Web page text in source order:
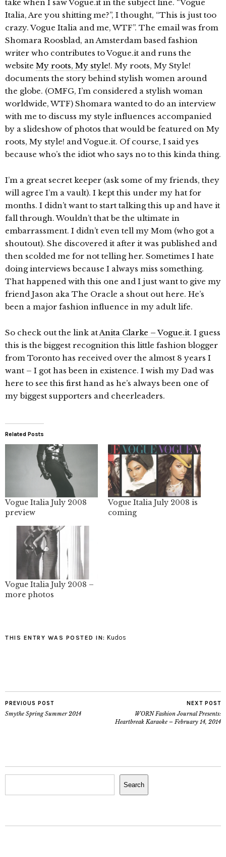
take when I saw Vogue.it in the subject line. “Vogue
Italia, Are you shitting me?”, I thought, “This is just too
crazy. Vogue Italia and me, WTF”. The email was from
Shomara Roosblad, an Amsterdam based fashion
writer who contributes to Vogue.it and runs the
website My roots, My style!. My roots, My Style!
documents the story behind stylish women around
the globe. (OMFG, I’m considered a stylish woman
worldwide, WTF) Shomara wanted to do an interview
with me to discuss my style influences accompanied
by a slideshow of photos that would be featured on My
roots, My style! and Vogue.it. Of course, I said yes
because who’s the idiot who says no to this kinda thing.
I’m a great secret keeper (ask some of my friends, they
will agree I’m a vault). I kept this under my hat for
months. I didn’t want to start talking this up and have it
fall through. Wouldn’t that be the ultimate in
embarrassment. I didn’t even tell my Mom (who got a
shoutout). She discovered it after it was published and
then scolded me for not telling her. Sometimes I hate
doing interviews because I always miss something.
That happened with this one and I just want to give my
friend Jason aka The Oracle a shout out here. He’s
been a major fashion influence in my adult life.
So check out the link atAnita Clarke – Vogue.it. I guess
this is the biggest recognition this little fashion blogger
from Toronto has received over the almost 8 years I
want – I got has been in existence. I wish my Dad was
here to see this first hand as he’s always been one of
my biggest supporters and cheerleaders.
Related Posts
Vogue Italia July 2008
preview
Vogue Italia July 2008 is
coming
Vogue Italia July 2008 –
more photos
THIS ENTRY WAS POSTED IN: Kudos
PREVIOUS POST
Smythe Spring Summer 2014
NEXT POST
WORN Fashion Journal Presents:
Heartbreak Karaoke – February 14, 2014
Search
Search